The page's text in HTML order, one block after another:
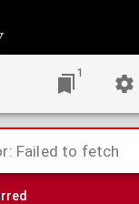
1
Failed to fetch